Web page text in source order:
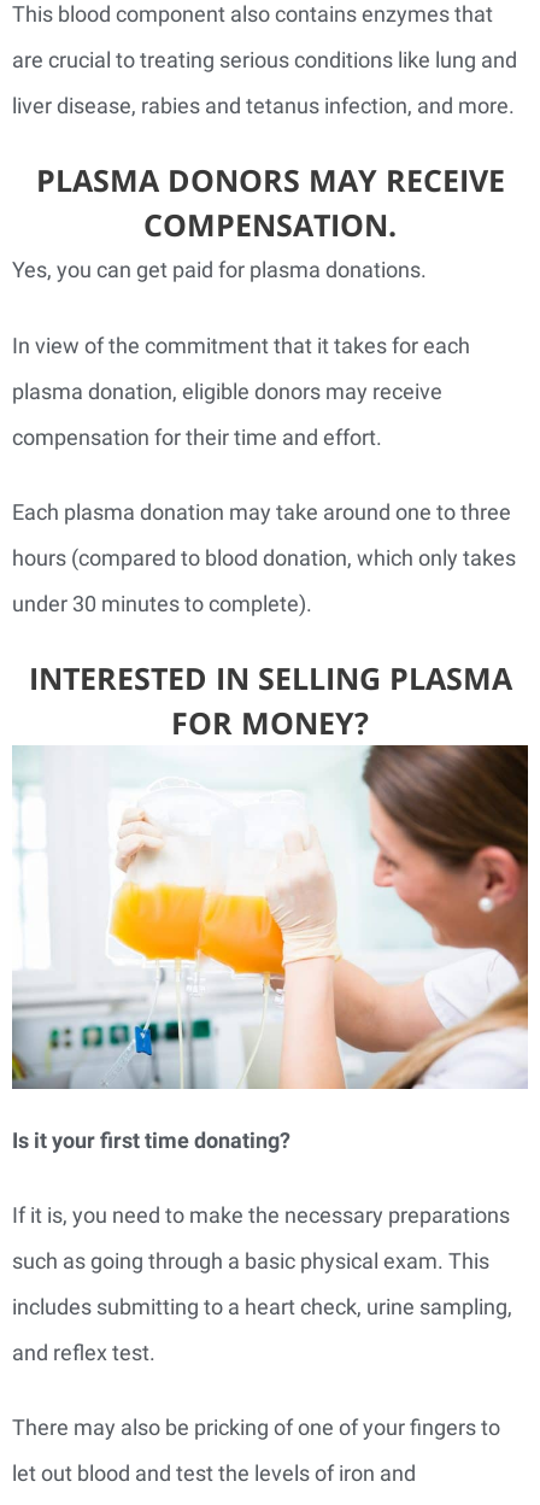
This blood component also contains enzymes that
are crucial to treating serious conditions like lung and
liver disease, rabies and tetanus infection, and more.
PLASMA DONORS MAY RECEIVE
COMPENSATION.
Yes, you can get paid for plasma donations.
In view of the commitment that it takes for each
plasma donation, eligible donors may receive
compensation for their time and effort.
Each plasma donation may take around one to three
hours (compared to blood donation, which only takes
under 30 minutes to complete).
INTERESTED IN SELLING PLASMA
FOR MONEY?
Is it your first time donating?
If it is, you need to make the necessary preparations
such as going through a basic physical exam. This
includes submitting to a heart check, urine sampling,
and reflex test.
There may also be pricking of one of your fingers to
let out blood and test the levels of iron and